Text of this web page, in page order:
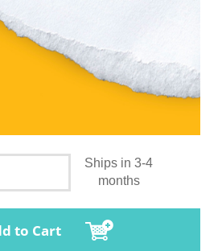
Ships in 3-4
months
to Cart